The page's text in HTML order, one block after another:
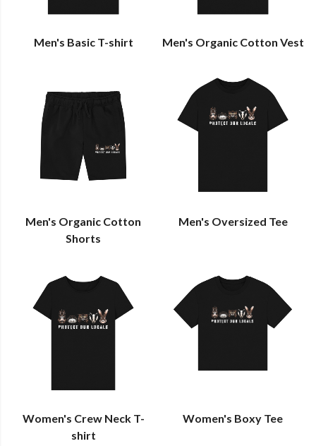
Men's Basic T-shirt Men's Organic Cotton Vest
Men's Organic Cotton
Shorts
Men's Oversized Tee
Women's Crew Neck T-
shirt
Women's Boxy Tee